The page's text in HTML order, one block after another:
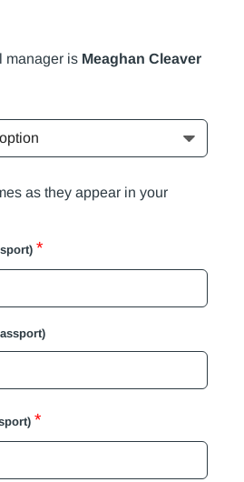
manager is Meaghan Cleaver
as they appear in your
*
*